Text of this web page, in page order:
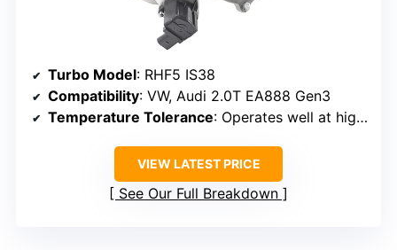
Turbo Model: RHF5 IS38
Compatibility: VW, Audi 2.0T EA888 Gen3
Temperature Tolerance: Operates well at high temperatures
VIEW LATEST PRICE
See Our Full Breakdown